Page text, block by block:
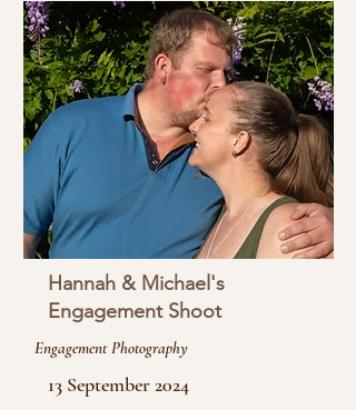
Hannah & Michael's
Engagement Shoot
Engagement Photography
13 September 2024